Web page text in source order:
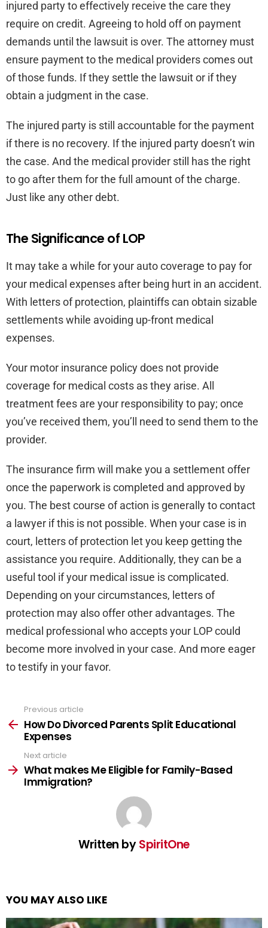
injured party to effectively receive the care they
require on credit. Agreeing to hold off on payment
demands until the lawsuit is over. The attorney must
ensure payment to the medical providers comes out
of those funds. If they settle the lawsuit or if they
obtain a judgment in the case.
The injured party is still accountable for the payment
if there is no recovery. If the injured party doesn’t win
the case. And the medical provider still has the right
to go after them for the full amount of the charge.
Just like any other debt.
The Significance of LOP
It may take a while for your auto coverage to pay for
your medical expenses after being hurt in an accident.
With letters of protection, plaintiffs can obtain sizable
settlements while avoiding up-front medical
expenses.
Your motor insurance policy does not provide
coverage for medical costs as they arise. All
treatment fees are your responsibility to pay; once
you’ve received them, you’ll need to send them to the
provider.
The insurance firm will make you a settlement offer
once the paperwork is completed and approved by
you. The best course of action is generally to contact
a lawyer if this is not possible. When your case is in
court, letters of protection let you keep getting the
assistance you require. Additionally, they can be a
useful tool if your medical issue is complicated.
Depending on your circumstances, letters of
protection may also offer other advantages. The
medical professional who accepts your LOP could
become more involved in your case. And more eager
to testify in your favor.
more
Previous article
How Do Divorced Parents Split Educational
Expenses
Next article
What makes Me Eligible for Family-Based
Immigration?
Written bySpiritOne
YOU MAY ALSO LIKE